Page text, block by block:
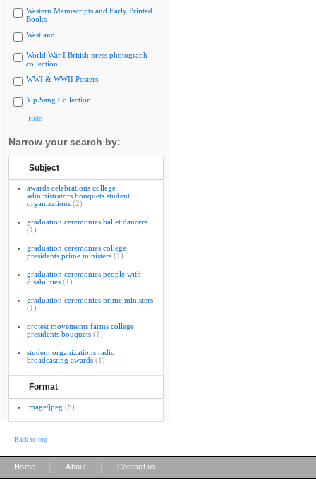
Western Manuscripts and Early Printed
Books
Westland
World War I British press photograph
collection
WWI & WWII Posters
Yip Sang Collection
Hide
Narrow your search by:
Subject
awards celebrations college
administrators bouquets student
organizations (2)
graduation ceremonies ballet dancers
(1)
graduation ceremonies college
presidents prime ministers (1)
graduation ceremonies people with
disabilities (1)
graduation ceremonies prime ministers
(1)
protest movements farms college
presidents bouquets (1)
student organizations radio
broadcasting awards (1)
Format
image/jpeg (8)
Back to top
Home About Contact us